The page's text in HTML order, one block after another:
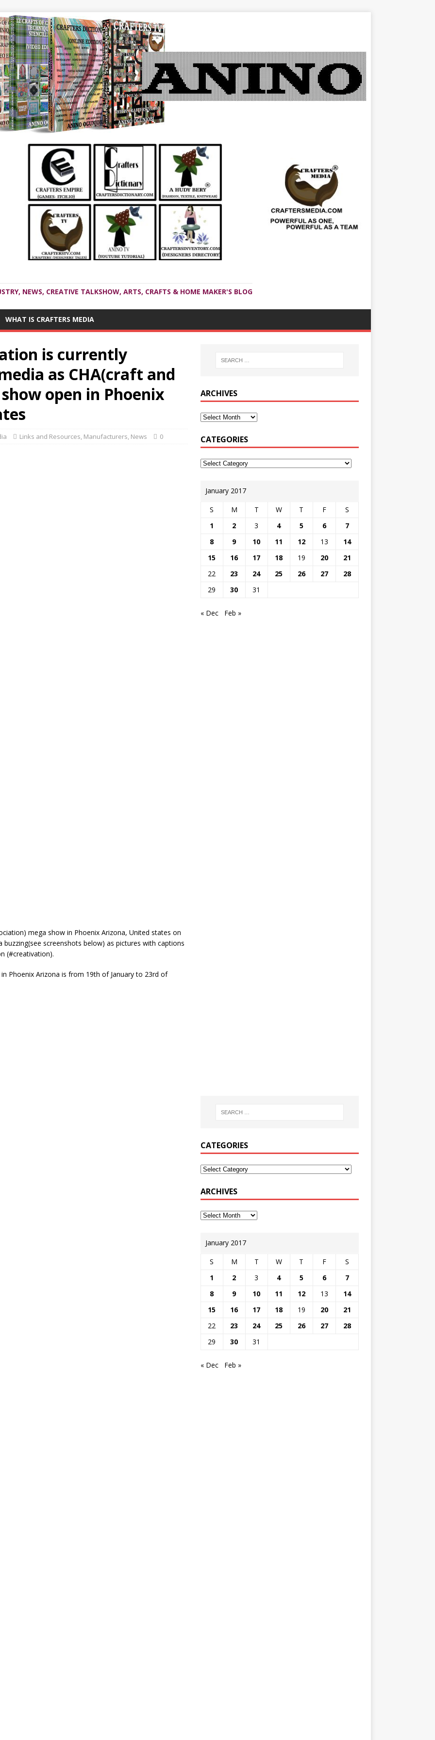
NEWS, CREATIVE TALKSHOW, ARTS, CRAFTS & HOME MAKER'S BLOG
WHAT IS CRAFTERS MEDIA
is currently
as CHA(craft and
open in Phoenix
Links and Resources, Manufacturers, News 0
mega show in Phoenix Arizona, United states on
screenshots below) as pictures with captions
(#creativation).
Phoenix Arizona is from 19th of January to 23rd of
ARCHIVES
CATEGORIES
January 2017
S M T W T F
S
1
2 3 4 5 6
7
8
9 10 11 12 13
14
15
16 17 18 19 20
21
22
23 24 25 26 27
28
29
30 31
« Dec Feb »
CATEGORIES
ARCHIVES
January 2017
S M T W T F
S
1
2 3 4 5 6
7
8
9 10 11 12 13
14
15
16 17 18 19 20
21
22
23 24 25 26 27
28
29
30 31
« Dec Feb »